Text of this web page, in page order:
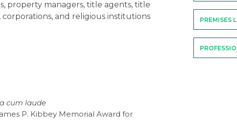
property managers, title agents, title
and religious institutions
record in such professional liability
and life insurance agents, and
and coverage analysis, as well as
cum laude
P. Kibbey Memorial Award for
PREMISES